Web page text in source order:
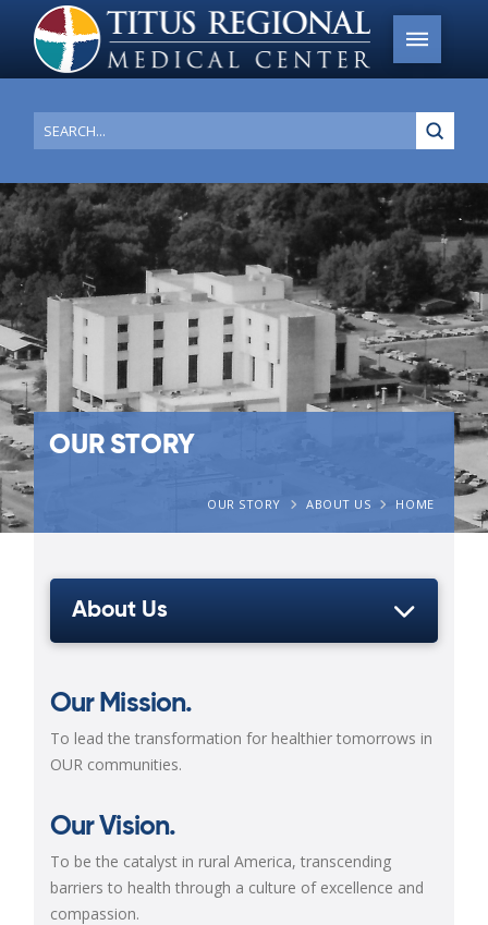
Search
OUR STORY
HOME
ABOUT US
OUR STORY
About Us
Our Mission.
To lead the transformation for healthier tomorrows in
OUR communities.
Our Vision.
To be the catalyst in rural America, transcending
barriers to health through a culture of excellence and
compassion.